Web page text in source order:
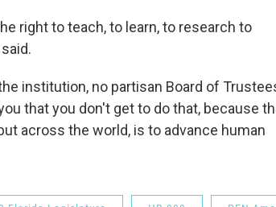
right to teach, to learn, to research to
institution, no partisan Board of
that you don't get to do that, because
across the world, is to advance human